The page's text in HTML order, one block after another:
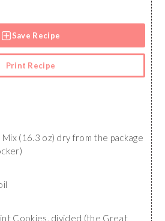
Save Recipe
Print Recipe
(16.3 oz) dry from the package
Cookies, divided (the Great